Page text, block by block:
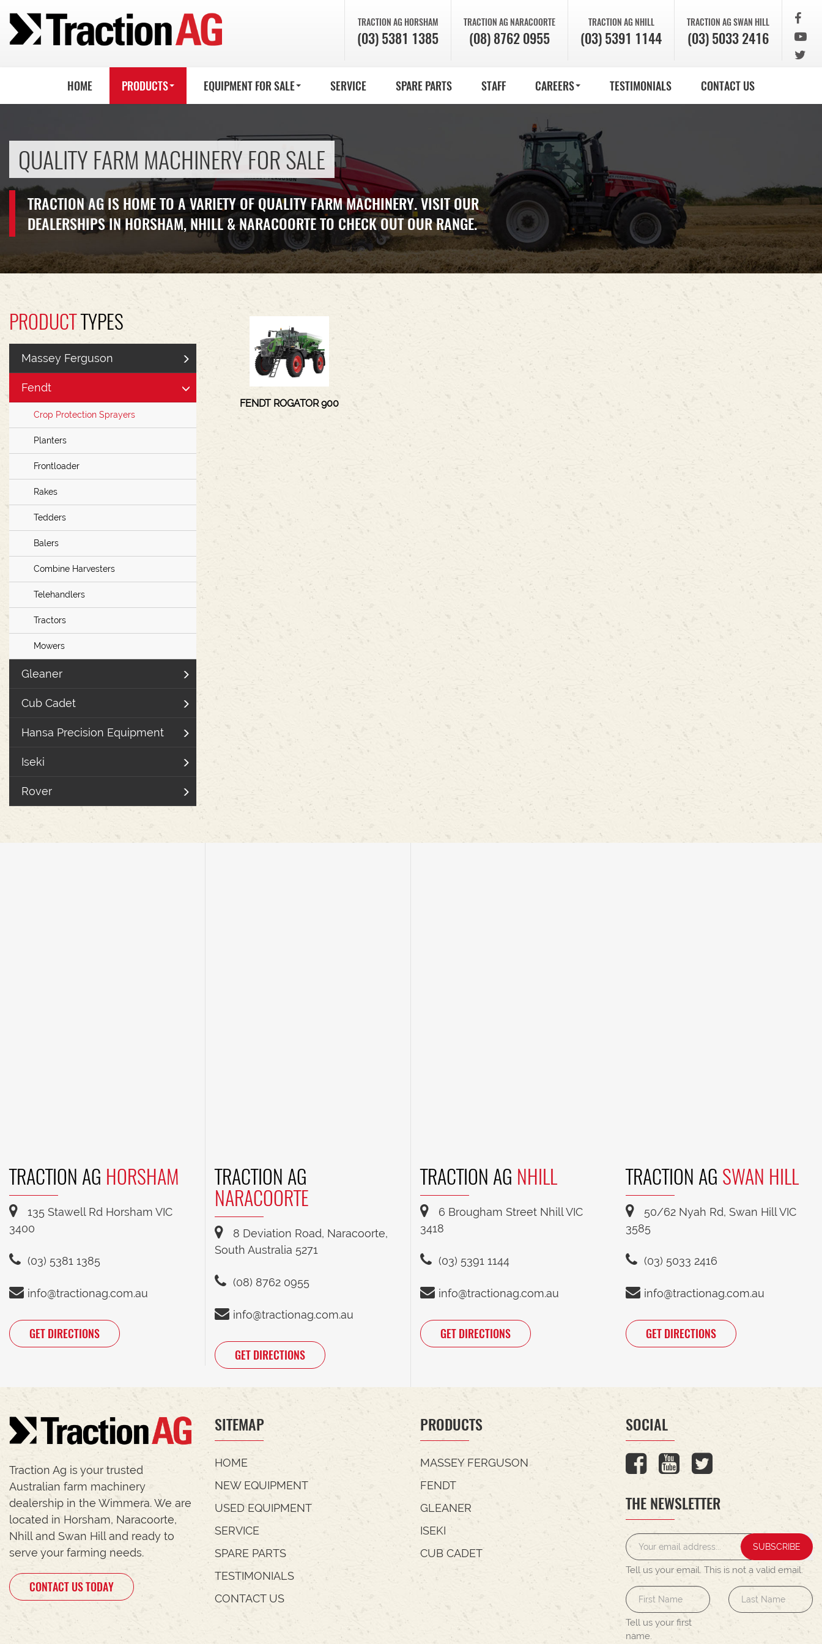
TRACTION AG HORSHAM
(03) 5381 1385
TRACTION AGSWAN HILL
(03) 5033 2416
TRACTION AGNHILL
(03) 5391 1144
TRACTION AGNARACOORTE
(08) 8762 0955
HOME PRODUCTS EQUIPMENT FOR SALE SERVICE SPARE PARTS STAFF CAREERS TESTIMONIALS CONTACT US
QUALITY FARM MACHINERY FOR SALE
TRACTION AG IS HOME TO A VARIETY OF QUALITY FARM MACHINERY. VISIT OUR
DEALERSHIPS IN HORSHAM, NHILL & NARACOORTE TO CHECK OUT OUR RANGE.
PRODUCTTYPES
Massey Ferguson
Fendt
Crop Protection Sprayers
Planters
Frontloader
Rakes
Tedders
Balers
Combine Harvesters
Telehandlers
Tractors
Mowers
Gleaner
Cub Cadet
Hansa Precision Equipment
Iseki
Rover
FENDT ROGATOR 900
TRACTION AG HORSHAM
135 Stawell Rd Horsham VIC
3400
(03) 5381 1385
info@tractionag.com.au
GET DIRECTIONS
TRACTION AG
NARACOORTE
8 Deviation Road, Naracoorte,
South Australia 5271
(08) 8762 0955
info@tractionag.com.au
GET DIRECTIONS
TRACTION AG NHILL
6 Brougham Street Nhill VIC
3418
(03) 5391 1144
info@tractionag.com.au
GET DIRECTIONS
TRACTION AG SWAN HILL
50/62 Nyah Rd, Swan Hill VIC
3585
(03) 5033 2416
info@tractionag.com.au
GET DIRECTIONS
Traction Ag is your trusted
Australian farm machinery
dealership in the Wimmera. We are
located in Horsham, Naracoorte,
Nhill and Swan Hill and ready to
serve your farming needs.
CONTACT US TODAY
SITEMAP
HOME
NEW EQUIPMENT
USED EQUIPMENT
SERVICE
SPARE PARTS
TESTIMONIALS
CONTACT US
PRODUCTS
MASSEY FERGUSON
FENDT
GLEANER
ISEKI
CUB CADET
SOCIAL
THE NEWSLETTER
SUBSCRIBE
Tell us your email. This is not a valid email.
Tell us your first
name.